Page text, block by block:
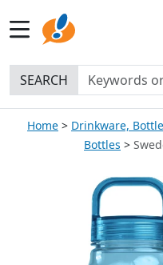
SEARCH
Home Drinkware,
Bottles